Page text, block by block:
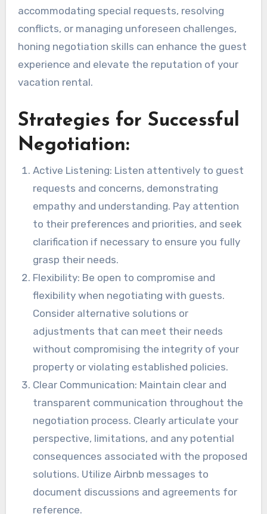
accommodating special requests, resolving
conflicts, or managing unforeseen challenges,
honing negotiation skills can enhance the guest
experience and elevate the reputation of your
vacation rental.
Strategies for Successful
Negotiation:
Active Listening: Listen attentively to guest
requests and concerns, demonstrating
empathy and understanding. Pay attention
to their preferences and priorities, and seek
clarification if necessary to ensure you fully
grasp their needs.
Flexibility: Be open to compromise and
flexibility when negotiating with guests.
Consider alternative solutions or
adjustments that can meet their needs
without compromising the integrity of your
property or violating established policies.
Clear Communication: Maintain clear and
transparent communication throughout the
negotiation process. Clearly articulate your
perspective, limitations, and any potential
consequences associated with the proposed
solutions. Utilize Airbnb messages to
document discussions and agreements for
reference.